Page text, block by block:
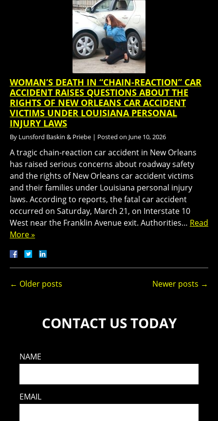
WOMAN’S DEATH IN “CHAIN-REACTION” CAR
ACCIDENT RAISES QUESTIONS ABOUT THE
RIGHTS OF NEW ORLEANS CAR ACCIDENT
VICTIMS UNDER LOUISIANA PERSONAL
INJURY LAWS
By Lunsford Baskin & Priebe | Posted on June 10, 2026
A tragic chain-reaction car accident in New Orleans
has raised serious concerns about roadway safety
and the rights of New Orleans car accident victims
and their families under Louisiana personal injury
laws. According to reports, the fatal car accident
occurred on Saturday, March 21, on Interstate 10
West near the Franklin Avenue exit. Authorities… Read
More »
← Older posts Newer posts →
CONTACT US TODAY
NAME
EMAIL